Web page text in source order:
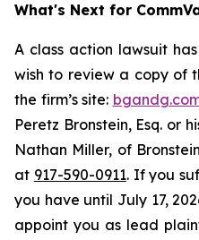
What's Next for
A class action lawsuit
wish to review a copy of
the firm’s site:
Peretz Bronstein, Esq. or
Nathan Miller, of
at 917-590-0911. If you
you have until July 17,
appoint you as lead